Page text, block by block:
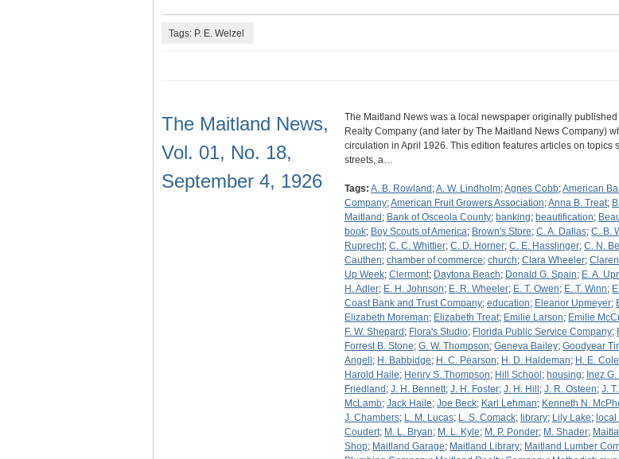
Tags: P. E. Welzel
The Maitland News,
Vol. 01, No. 18,
September 4, 1926
The Maitland News was a local newspaper originally published
Realty Company (and later by The Maitland News Company)
circulation in April 1926. This edition features articles on topics
streets, a…
Tags: A. B. Rowland ;A. W. Lindholm;Agnes Cobb;American
Company;American Fruit Growers Association;Anna B. Treat;
Maitland ; Bank of Osceola County; banking; beautification;
book; Boy Scouts of America; Brown's Store; C. A. Dallas; C. B.
Ruprecht; C. C. Whittier; C. D. Horner; C. E. Hasslinger; C. N.
Cauthen; chamber of commerce; church; Clara Wheeler;
Up Week; Clermont; Daytona Beach; Donald G. Spain; E. A.
H. Adler; E. H. Johnson; E. R. Wheeler; E. T. Owen; E. T. Winn;
Coast Bank and Trust Company; education; Eleanor Upmeyer;
Elizabeth Moreman; Elizabeth Treat; Emilie Larson; Emilie
F. W. Shepard ; Flora's Studio; Florida Public Service Company;
Forrest B. Stone; G. W. Thompson; Geneva Bailey; Goodyear
Angell ; H. Babbidge; H. C. Pearson; H. D. Haldeman; H. E. Cole
Harold Haile; Henry S. Thompson; Hill School ; housing; Inez G.
Friedland ; J. H. Bennett; J. H. Foster; J. H. Hill ; J. R. Osteen; J.
McLamb; Jack Haile; Joe Beck; Karl Lehman; Kenneth N.
J. Chambers; L. M. Lucas; L. S. Comack; library; Lily Lake;
Coudert; M. L. Bryan; M. L. Kyle; M. P. Ponder; M. Shader;
Shop; Maitland Garage; Maitland Library; Maitland Lumber